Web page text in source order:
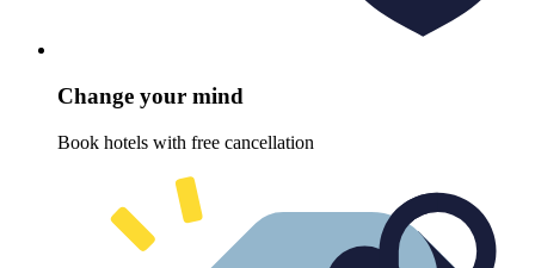
Change your mind
Book hotels with free cancellation